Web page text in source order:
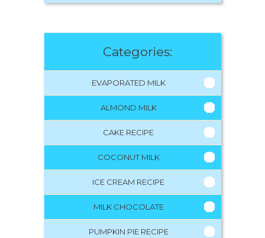
Categories:
EVAPORATED MILK
ALMOND MILK
CAKE RECIPE
COCONUT MILK
ICE CREAM RECIPE
MILK CHOCOLATE
PUMPKIN PIE RECIPE